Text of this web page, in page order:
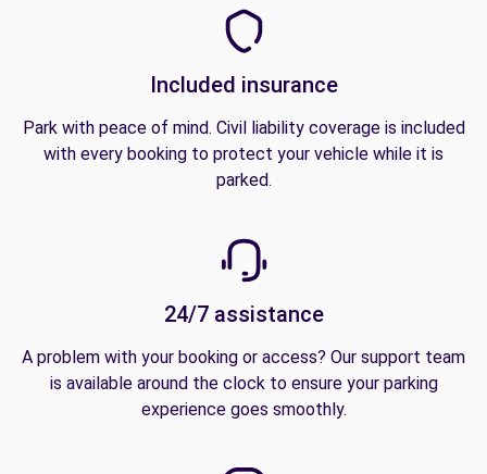
Included insurance
Park with peace of mind. Civil liability coverage is included
with every booking to protect your vehicle while it is
parked.
24/7 assistance
A problem with your booking or access? Our support team
is available around the clock to ensure your parking
experience goes smoothly.